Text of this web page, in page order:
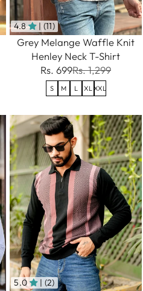
4.8 | (11)
Grey Melange Waffle Knit
Henley Neck T-Shirt
Rs. 699Rs. 1,299
S M L XL XXL
5.0 | (2)